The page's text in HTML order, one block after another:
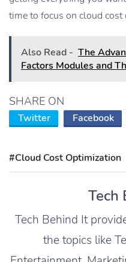
time to focus on cloud cost
Also Read - The
Factors Modules and
SHARE ON
Twitter Facebook
#Cloud Cost Optimization
Tech
Tech Behind It
the topics like